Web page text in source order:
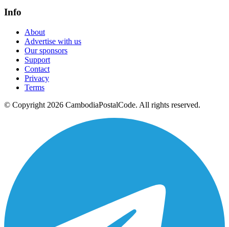
Info
About
Advertise with us
Our sponsors
Support
Contact
Privacy
Terms
© Copyright 2026 CambodiaPostalCode. All rights reserved.